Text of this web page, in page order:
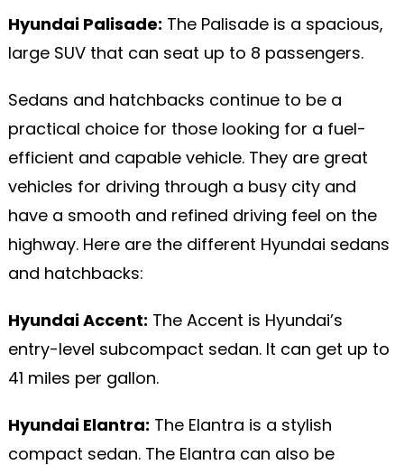
Hyundai Palisade: The Palisade is a spacious,
large SUV that can seat up to 8 passengers.
Sedans and hatchbacks continue to be a
practical choice for those looking for a fuel-
efficient and capable vehicle. They are great
vehicles for driving through a busy city and
have a smooth and refined driving feel on the
highway. Here are the different Hyundai sedans
and hatchbacks:
Hyundai Accent: The Accent is Hyundai’s
entry-level subcompact sedan. It can get up to
41 miles per gallon.
Hyundai Elantra: The Elantra is a stylish
compact sedan. The Elantra can also be